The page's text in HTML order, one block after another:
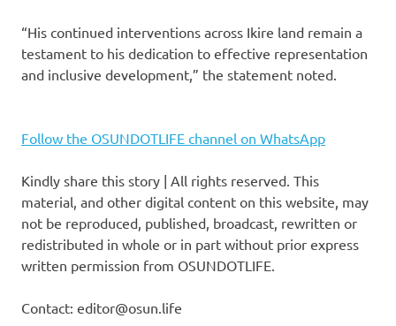
“His continued interventions across Ikire land remain a
testament to his dedication to effective representation
and inclusive development,” the statement noted.
Follow the OSUNDOTLIFE channel on WhatsApp
Kindly share this story | All rights reserved. This
material, and other digital content on this website, may
not be reproduced, published, broadcast, rewritten or
redistributed in whole or in part without prior express
written permission from OSUNDOTLIFE.
Contact: editor@osun.life